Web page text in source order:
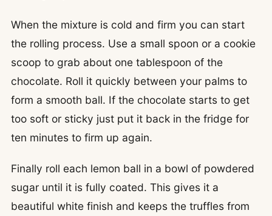
When the mixture is cold and firm you can start
the rolling process. Use a small spoon or a cookie
scoop to grab about one tablespoon of the
chocolate. Roll it quickly between your palms to
form a smooth ball. If the chocolate starts to get
too soft or sticky just put it back in the fridge for
ten minutes to firm up again.
Finally roll each lemon ball in a bowl of powdered
sugar until it is fully coated. This gives it a
beautiful white finish and keeps the truffles from